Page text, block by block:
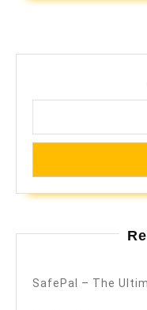
SafePal – The